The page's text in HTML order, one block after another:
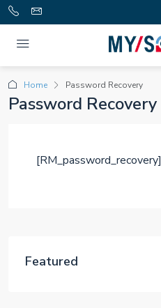
Home Password Recovery
Password Recovery
[RM_password_recovery]
Featured